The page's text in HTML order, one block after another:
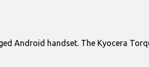
Android handset. The Kyocera